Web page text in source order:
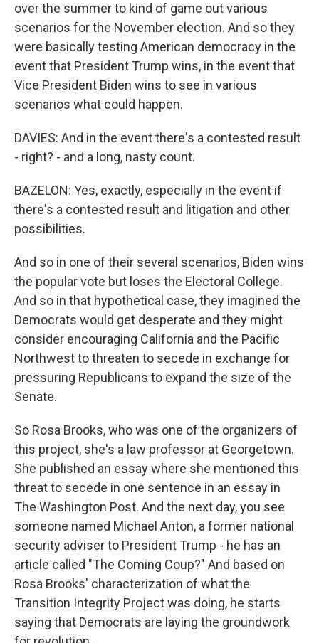
over the summer to kind of game out various
scenarios for the November election. And so they
were basically testing American democracy in the
event that President Trump wins, in the event that
Vice President Biden wins to see in various
scenarios what could happen.
DAVIES: And in the event there's a contested result
- right? - and a long, nasty count.
BAZELON: Yes, exactly, especially in the event if
there's a contested result and litigation and other
possibilities.
And so in one of their several scenarios, Biden wins
the popular vote but loses the Electoral College.
And so in that hypothetical case, they imagined the
Democrats would get desperate and they might
consider encouraging California and the Pacific
Northwest to threaten to secede in exchange for
pressuring Republicans to expand the size of the
Senate.
So Rosa Brooks, who was one of the organizers of
this project, she's a law professor at Georgetown.
She published an essay where she mentioned this
threat to secede in one sentence in an essay in
The Washington Post. And the next day, you see
someone named Michael Anton, a former national
security adviser to President Trump - he has an
article called "The Coming Coup?" And based on
Rosa Brooks' characterization of what the
Transition Integrity Project was doing, he starts
saying that Democrats are laying the groundwork